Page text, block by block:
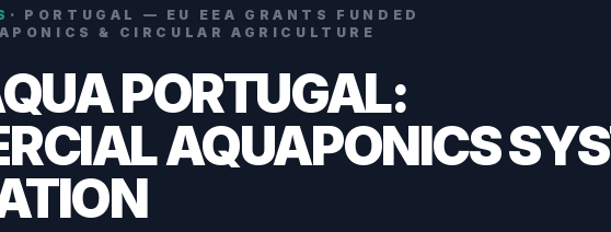
· PORTUGAL — EU EEA GRANTS FUNDED
& CIRCULAR AGRICULTURE
PORTUGAL:
AQUAPONICS